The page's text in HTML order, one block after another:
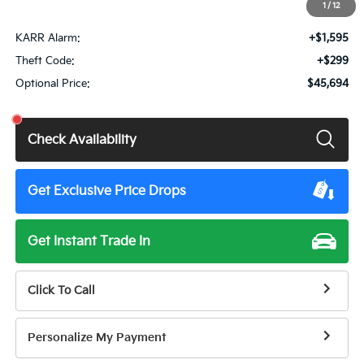
1 / 12
$43,885
KARR Alarm:
+$1,595
Theft Code:
+$299
Optional Price:
$45,694
Check Availability
Get Exclusive Price Drops
Get Instant Trade In
Click To Call
Personalize My Payment